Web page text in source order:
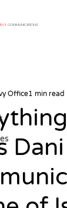
COMMUNICATIONS
Office1 min read